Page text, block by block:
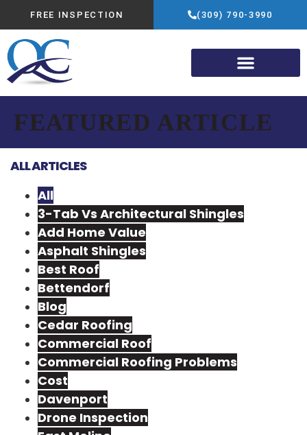
FREE INSPECTION (309) 790-3990
FEATURED ARTICLE
ALL ARTICLES
All
3-Tab Vs Architectural Shingles
Add Home Value
Asphalt Shingles
Best Roof
Bettendorf
Blog
Cedar Roofing
Commercial Roof
Commercial Roofing Problems
Cost
Davenport
Drone Inspection